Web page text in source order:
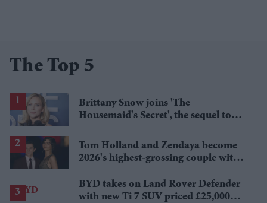
The Top 5
Brittany Snow joins 'The
Housemaid's Secret', the sequel to
Tom Holland and Zendaya become
2026's highest-grossing couple with
BYD takes on Land Rover Defender
with new Ti 7 SUV priced £25,000